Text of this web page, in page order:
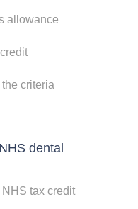
allowance
criteria
dental
tax credit